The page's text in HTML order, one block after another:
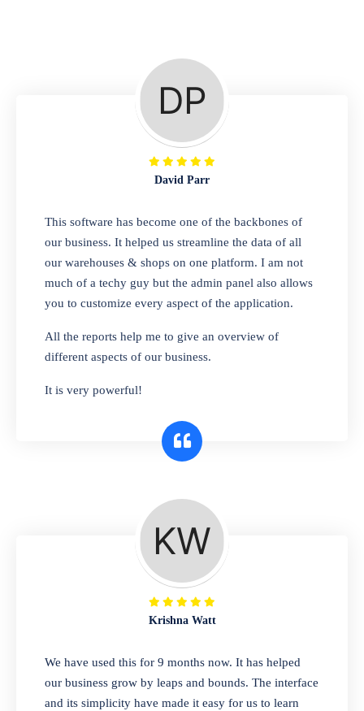
A complete suite of features to manage repair
business, create job sheet, assign job sheet to
technician, repair status, convert job sheet to
invoices. Self link for customers to check
repair progress
Departmental Store
Looking for a software solution that can help
you manage and sell all of your essential
items in one place? Look no further than our
one-stop departmental store software.
Whether you need to sell clothes, shoes,
bags, or any other type of item, our software
interface makes it simple to get started selling
A complete suite of features to manage both
retail & wholesales stores. Set multiple prices
for different customer segments or different
business locations.
Our software is perfect for any
pharmaceutical company. You can set
David Parr
This software has become one of the backbones of
our business. It helped us streamline the data of all
our warehouses & shops on one platform. I am not
much of a techy guy but the admin panel also allows
you to customize every aspect of the application.
All the reports help me to give an overview of
different aspects of our business.
It is very powerful!
Krishna Watt
We have used this for 9 months now. It has helped
our business grow by leaps and bounds. The interface
and its simplicity have made it easy for us to learn